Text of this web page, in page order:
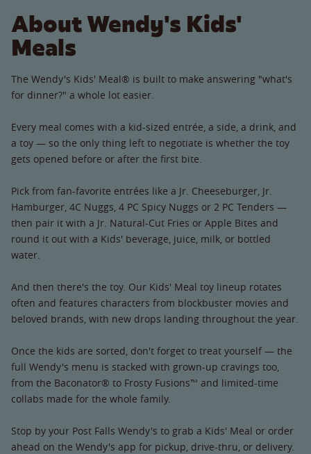
About Wendy's Kids'
Meals
The Wendy's Kids' Meal® is built to make answering "what's
for dinner?" a whole lot easier.
Every meal comes with a kid-sized entrée, a side, a drink, and
a toy — so the only thing left to negotiate is whether the toy
gets opened before or after the first bite.
Pick from fan-favorite entrées like a Jr. Cheeseburger, Jr.
Hamburger, 4C Nuggs, 4 PC Spicy Nuggs or 2 PC Tenders —
then pair it with a Jr. Natural-Cut Fries or Apple Bites and
round it out with a Kids' beverage, juice, milk, or bottled
water.
And then there's the toy. Our Kids' Meal toy lineup rotates
often and features characters from blockbuster movies and
beloved brands, with new drops landing throughout the year.
Once the kids are sorted, don't forget to treat yourself — the
full Wendy's menu is stacked with grown-up cravings too,
from the Baconator® to Frosty Fusions™ and limited-time
collabs made for the whole family.
Stop by your Post Falls Wendy's to grab a Kids' Meal or order
ahead on the Wendy's app for pickup, drive-thru, or delivery.